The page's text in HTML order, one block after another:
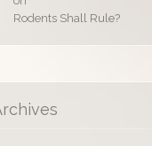
Rodents Shall Rule?